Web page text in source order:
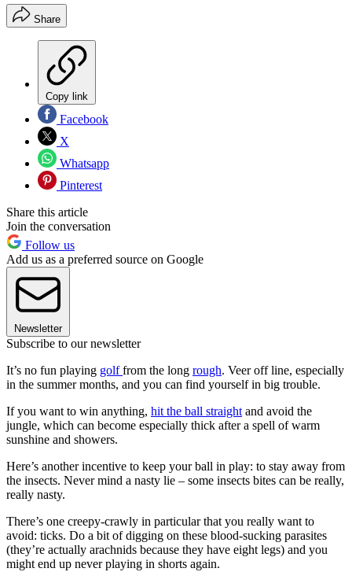
Share
Copy link
Facebook
X
Whatsapp
Pinterest
Share this article
Join the conversation
Follow us
Add us as a preferred source on Google
Newsletter
Subscribe to our newsletter
It’s no fun playing golffrom the long rough. Veer off line, especially
in the summer months, and you can find yourself in big trouble.
If you want to win anything, hit the ball straight and avoid the
jungle, which can become especially thick after a spell of warm
sunshine and showers.
Here’s another incentive to keep your ball in play: to stay away from
the insects. Never mind a nasty lie – some insects bites can be really,
really nasty.
There’s one creepy-crawly in particular that you really want to
avoid: ticks. Do a bit of digging on these blood-sucking parasites
(they’re actually arachnids because they have eight legs) and you
might end up never playing in shorts again.